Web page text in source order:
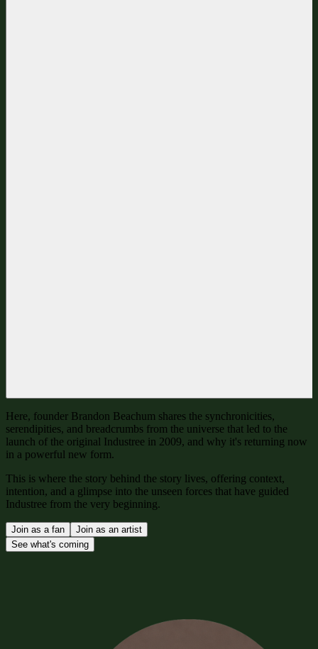
Here, founder Brandon Beachum shares the synchronicities,
serendipities, and breadcrumbs from the universe that led to the
launch of the original Industree in 2009, and why it's returning now
in a powerful new form.
This is where the story behind the story lives, offering context,
intention, and a glimpse into the unseen forces that have guided
Industree from the very beginning.
Join as a fan
Join as an artist
See what's coming